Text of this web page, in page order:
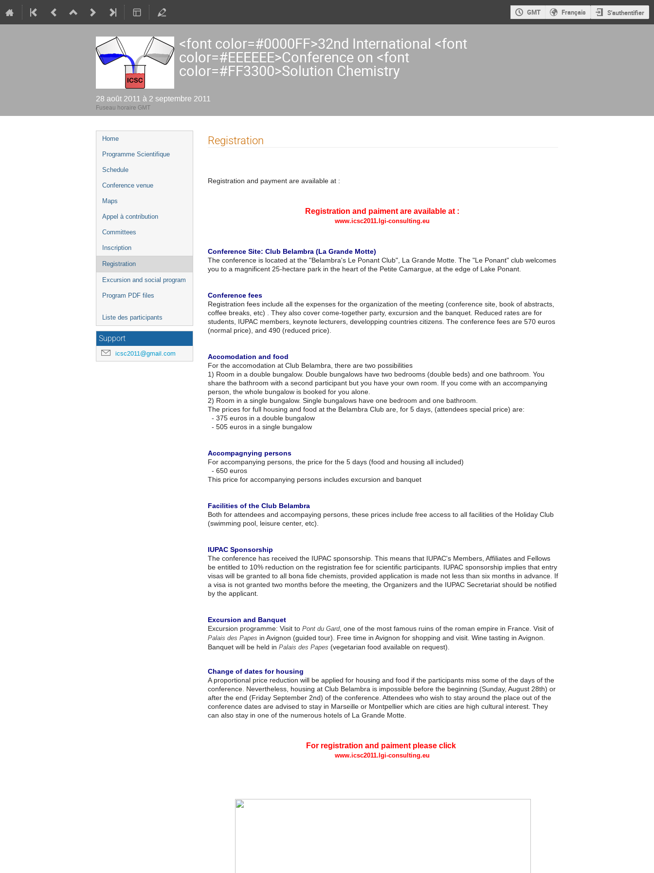
GMT Français S'authentifier
<font color=#0000FF>32nd International <font
color=#EEEEEE>Conference on <font
color=#FF3300>Solution Chemistry
28 août 2011 à 2 septembre 2011
Fuseau horaire GMT
Menu
de
Home
Programme Scientifique
Schedule
Conference venue
Maps
Appel à contribution
Committees
Inscription
Registration
Excursion and social program
Program PDF files
Liste des participants
Support
icsc2011@gmail.com
Registration
Registration and payment are available at :
Registration and paiment are available at :
www.icsc2011.lgi-consulting.eu
Conference Site: Club Belambra (La Grande Motte)
The conference is located at the "Belambra's Le Ponant Club", La Grande Motte. The "Le Ponant" club welcomes
you to a magnificent 25-hectare park in the heart of the Petite Camargue, at the edge of Lake Ponant.
Conference fees
Registration fees include all the expenses for the organization of the meeting (conference site, book of abstracts,
coffee breaks, etc) . They also cover come-together party, excursion and the banquet. Reduced rates are for
students, IUPAC members, keynote lecturers, developping countries citizens. The conference fees are 570 euros
(normal price), and 490 (reduced price).
Accomodation and food
For the accomodation at Club Belambra, there are two possibilities
1) Room in a double bungalow. Double bungalows have two bedrooms (double beds) and one bathroom. You
share the bathroom with a second participant but you have your own room. If you come with an accompanying
person, the whole bungalow is booked for you alone.
2) Room in a single bungalow. Single bungalows have one bedroom and one bathroom.
The prices for full housing and food at the Belambra Club are, for 5 days, (attendees special price) are:
- 375 euros in a double bungalow
- 505 euros in a single bungalow
Accompagnying persons
For accompanying persons, the price for the 5 days (food and housing all included)
- 650 euros
This price for accompanying persons includes excursion and banquet
Facilities of the Club Belambra
Both for attendees and accompaying persons, these prices include free access to all facilities of the Holiday Club
(swimming pool, leisure center, etc).
IUPAC Sponsorship
The conference has received the IUPAC sponsorship. This means that IUPAC's Members, Affiliates and Fellows
be entitled to 10% reduction on the registration fee for scientific participants. IUPAC sponsorship implies that entry
visas will be granted to all bona fide chemists, provided application is made not less than six months in advance. If
a visa is not granted two months before the meeting, the Organizers and the IUPAC Secretariat should be notified
by the applicant.
Excursion and Banquet
Excursion programme: Visit to Pont du Gard, one of the most famous ruins of the roman empire in France. Visit of
Palais des Papes in Avignon (guided tour). Free time in Avignon for shopping and visit. Wine tasting in Avignon.
Banquet will be held in Palais des Papes (vegetarian food available on request).
Change of dates for housing
A proportional price reduction will be applied for housing and food if the participants miss some of the days of the
conference. Nevertheless, housing at Club Belambra is impossible before the beginning (Sunday, August 28th) or
after the end (Friday September 2nd) of the conference. Attendees who wish to stay around the place out of the
conference dates are advised to stay in Marseille or Montpellier which are cities are high cultural interest. They
can also stay in one of the numerous hotels of La Grande Motte.
For registration and paiment please click
www.icsc2011.lgi-consulting.eu